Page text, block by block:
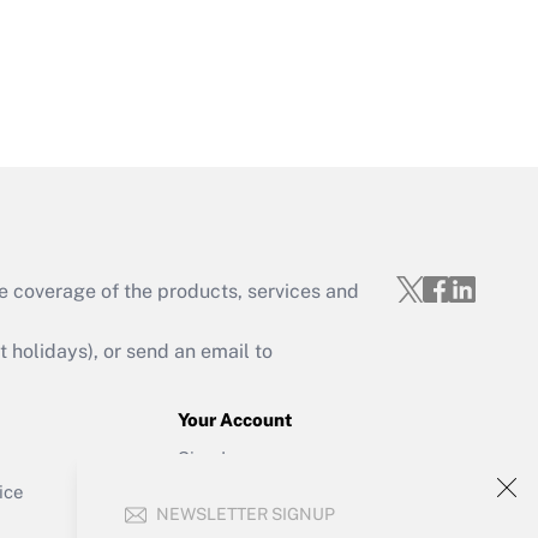
NEWSLETTER SIGNUP
Get Answer
of the products, services and
holidays), or send an email to
Your Account
Sign In
Forgot Password